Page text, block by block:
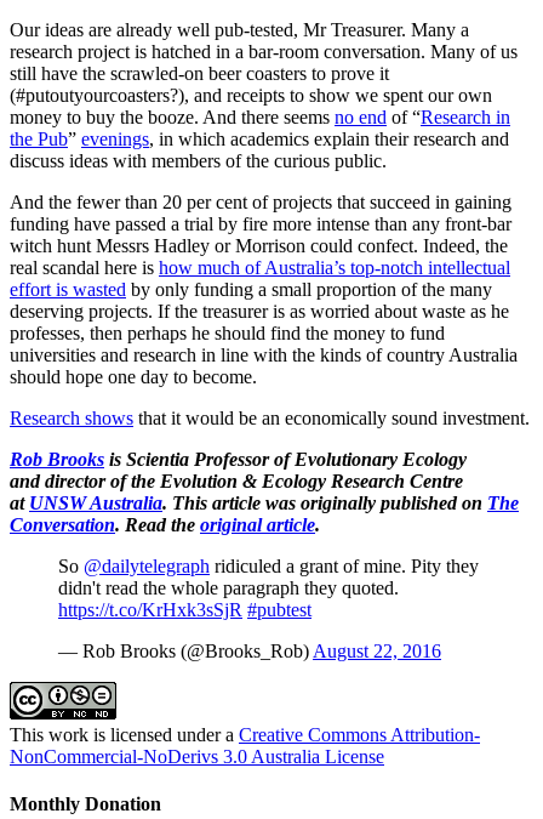
Our ideas are already well pub-tested, Mr Treasurer. Many a
research project is hatched in a bar-room conversation. Many of us
still have the scrawled-on beer coasters to prove it
(#putoutyourcoasters?), and receipts to show we spent our own
money to buy the booze. And there seems no end of “Research in
the Pub” evenings, in which academics explain their research and
discuss ideas with members of the curious public.
And the fewer than 20 per cent of projects that succeed in gaining
funding have passed a trial by fire more intense than any front-bar
witch hunt Messrs Hadley or Morrison could confect. Indeed, the
real scandal here is how much of Australia’s top-notch intellectual
effort is wasted by only funding a small proportion of the many
deserving projects. If the treasurer is as worried about waste as he
professes, then perhaps he should find the money to fund
universities and research in line with the kinds of country Australia
should hope one day to become.
Research shows that it would be an economically sound investment.
Rob Brooks is Scientia Professor of Evolutionary Ecology
and director of the Evolution & Ecology Research Centre
at UNSW Australia. This article was originally published on The
Conversation. Read the original article.
So @dailytelegraph ridiculed a grant of mine. Pity they
didn't read the whole paragraph they quoted.
https://t.co/KrHxk3sSjR #pubtest
— Rob Brooks (@Brooks_Rob) August 22, 2016
This work is licensed under a Creative Commons Attribution-
NonCommercial-NoDerivs 3.0 Australia License
Monthly Donation